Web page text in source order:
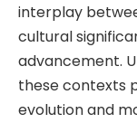
interplay
cultural
advancement.
these contexts
evolution and